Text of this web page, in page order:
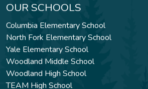
OUR SCHOOLS
Columbia Elementary School
North Fork Elementary School
Yale Elementary School
Woodland Middle School
Woodland High School
TEAM High School